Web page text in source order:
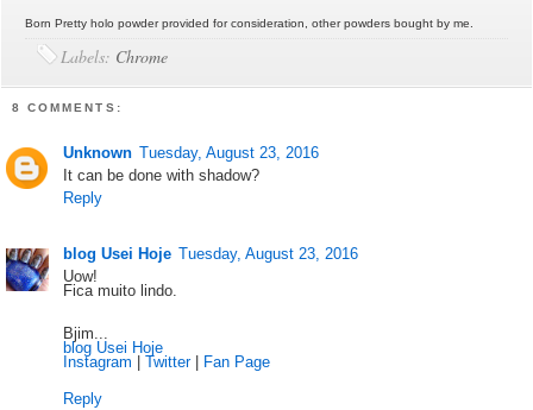
Born Pretty holo powder provided for consideration, other powders bought by me.
Labels: Chrome
8 COMMENTS:
Unknown Tuesday, August 23, 2016
It can be done with shadow?
Reply
blog Usei Hoje Tuesday, August 23, 2016
Uow!
Fica muito lindo.
Bjim...
blog Usei Hoje
Instagram |Twitter| Fan Page
Reply